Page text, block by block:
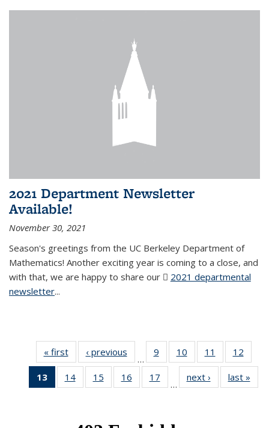
2021 Department Newsletter
Available!
November 30, 2021
Season's greetings from the UC Berkeley Department of
Mathematics! Another exciting year is coming to a close, and
with that, we are happy to share our
2021 departmental
newsletter(PDF file)
...
« firstNews‹ previous
…
9
of 49
News
10
of 49
News
11
of 49
News
12
News
13
of 49
News
14 of 49
News
15
of 49
News
16
of 49
News
17
News
…
next › Newslast »